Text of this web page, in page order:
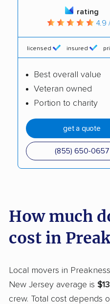
East Greenwich
movers
East Orange movers
Eatontown movers
Edgewater movers
Egg Harbor movers
Elmwood Park movers
Evesham movers
Fair Lawn movers
Franklin movers
Galloway movers
Glassboro movers
rating
4.9
licensed insured
Best overall value
Veteran owned
Portion to charity
get a quote
(855) 650-0657
How much
cost in
Local movers in
New Jersey average is
crew. Total cost depends